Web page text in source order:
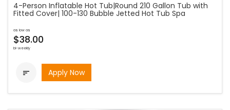
4-Person Inflatable Hot Tub|Round 210 Gallon Tub with
Fitted Cover| 100-130 Bubble Jetted Hot Tub Spa
as low as
$38.00
bi-weekly
 Apply Now